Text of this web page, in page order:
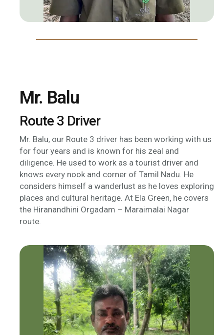
Mr. Balu
Route 3 Driver
Mr. Balu, our Route 3 driver has been working with us
for four years and is known for his zeal and
diligence. He used to work as a tourist driver and
knows every nook and corner of Tamil Nadu. He
considers himself a wanderlust as he loves exploring
places and cultural heritage. At Ela Green, he covers
the Hiranandhini Orgadam – Maraimalai Nagar
route.